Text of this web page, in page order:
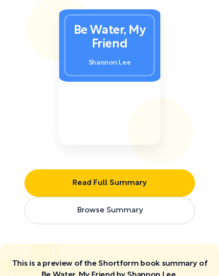
Read Full Summary
Browse Summary
Be Water, My
Friend
Shannon Lee
This is a preview of the Shortform book summary of